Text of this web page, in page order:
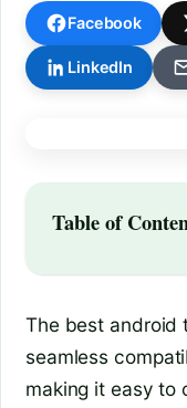
Facebook
LinkedIn
Table of
The best android
seamless
making it easy to